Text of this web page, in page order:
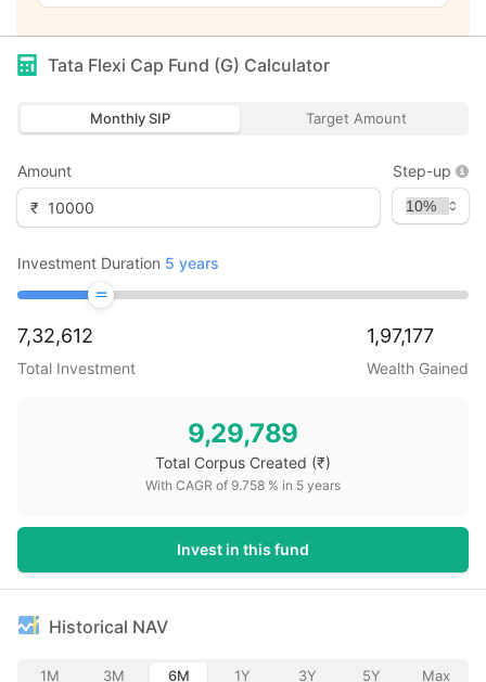
Tata Flexi Cap Fund (G) Calculator
Monthly SIP Target Amount
Amount
₹
Step-up
Investment Duration 5 years
7,32,612
Total Investment
1,97,177
Wealth Gained
9,29,789
Total Corpus Created (₹)
With CAGR of 9.758 % in 5 years
Invest in this fund
Historical NAV
1M 3M 6M 1Y 3Y 5Y Max